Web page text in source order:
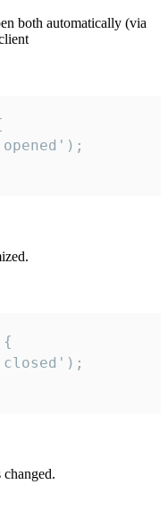
both automatically (via
{